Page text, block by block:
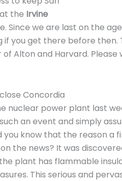
the Irvine
Since we are last on the
if you get there before then.
Alton and Harvard. Please
Concordia
nuclear power plant last
an event and simply
know that the reason a
the news? It was
plant has flammable
This serious and